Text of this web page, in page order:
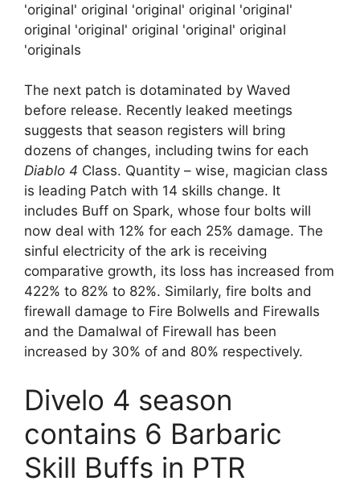
'original' original 'original' original 'original'
original 'original' original 'original' original
'originals
The next patch is dotaminated by Waved
before release. Recently leaked meetings
suggests that season registers will bring
dozens of changes, including twins for each
Diablo 4 Class. Quantity – wise, magician class
is leading Patch with 14 skills change. It
includes Buff on Spark, whose four bolts will
now deal with 12% for each 25% damage. The
sinful electricity of the ark is receiving
comparative growth, its loss has increased from
422% to 82% to 82%. Similarly, fire bolts and
firewall damage to Fire Bolwells and Firewalls
and the Damalwal of Firewall has been
increased by 30% of and 80% respectively.
Divelo 4 season
contains 6 Barbaric
Skill Buffs in PTR